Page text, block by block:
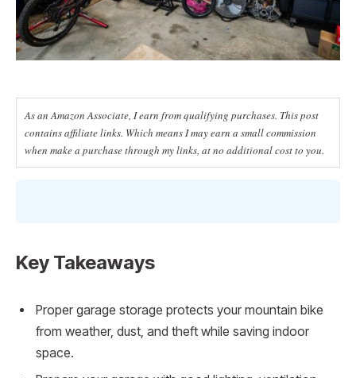
As an Amazon Associate, I earn from qualifying purchases. This post
contains affiliate links. Which means I may earn a small commission
when make a purchase through my links, at no additional cost to you.
Key Takeaways
Proper garage storage protects your mountain bike
from weather, dust, and theft while saving indoor
space.